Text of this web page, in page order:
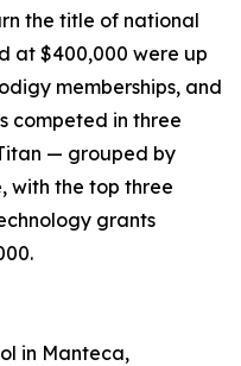
the title of national
at $400,000 were up
memberships, and
competed in three
— grouped by
with the top three
grants
in Manteca,